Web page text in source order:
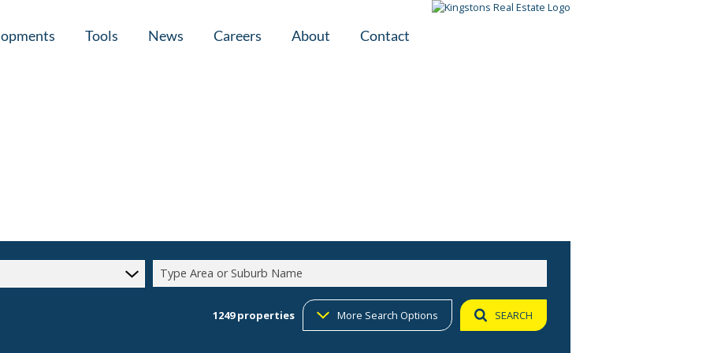
Tools News Careers About Contact
Type Area or Suburb Name
1249properties More Search Options SEARCH